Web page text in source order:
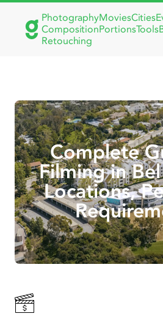
PhotographyMoviesCities
CompositionPortionsTools
Retouching
Complete
Filming in
Locations,